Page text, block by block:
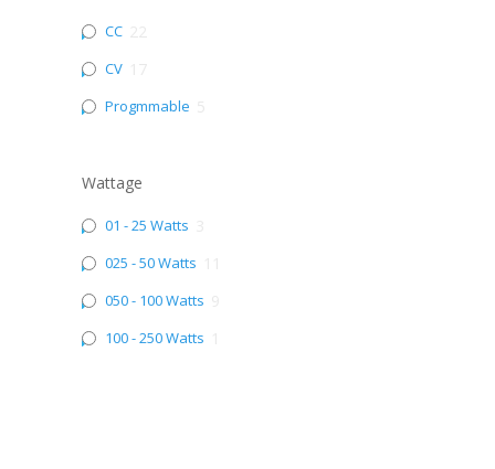
CC
CV
Progmmable
Wattage
01 - 25 Watts
025 - 50 Watts
050 - 100 Watts
100 - 250 Watts